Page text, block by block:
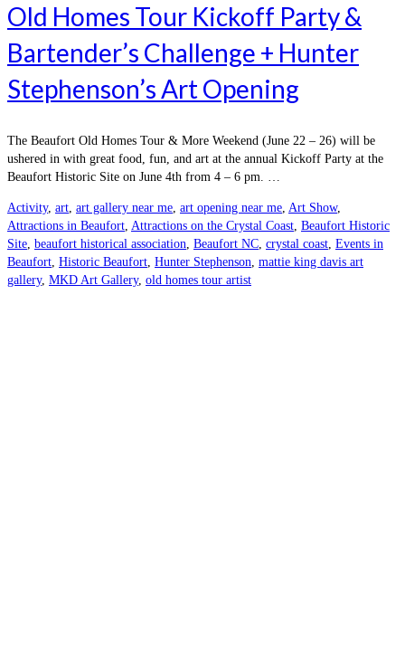
Old Homes Tour Kickoff Party &
Bartender’s Challenge + Hunter
Stephenson’s Art Opening
The Beaufort Old Homes Tour & More Weekend (June 22 – 26) will be
ushered in with great food, fun, and art at the annual Kickoff Party at the
Beaufort Historic Site on June 4th from 4 – 6 pm. …
Activity, art, art gallery near me, art opening near me, Art Show,
Attractions in Beaufort, Attractions on the Crystal Coast, Beaufort Historic
Site, beaufort historical association, Beaufort NC, crystal coast, Events in
Beaufort, Historic Beaufort, Hunter Stephenson, mattie king davis art
gallery, MKD Art Gallery, old homes tour artist